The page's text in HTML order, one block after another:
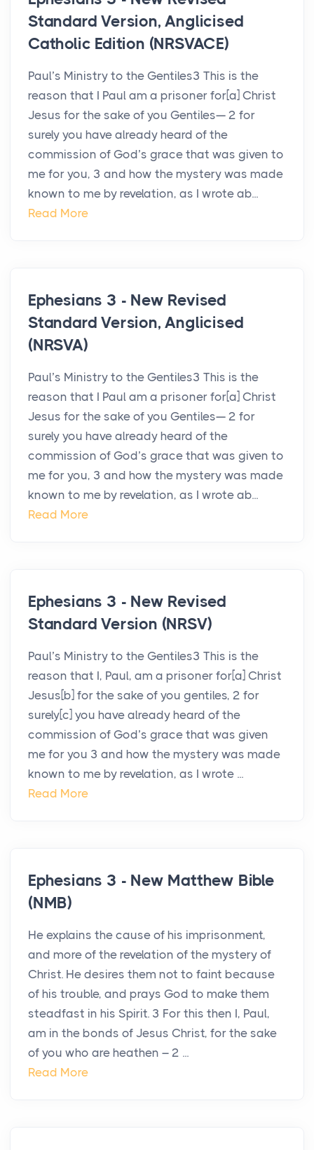
Standard Version, Anglicised
Catholic Edition (NRSVACE)
Paul’s Ministry to the Gentiles3 This is the
reason that I Paul am a prisoner for[a] Christ
Jesus for the sake of you Gentiles— 2 for
surely you have already heard of the
commission of God’s grace that was given to
me for you, 3 and how the mystery was made
known to me by revelation, as I wrote ab...
Read More
Ephesians 3 - New Revised
Standard Version, Anglicised
(NRSVA)
Paul’s Ministry to the Gentiles3 This is the
reason that I Paul am a prisoner for[a] Christ
Jesus for the sake of you Gentiles— 2 for
surely you have already heard of the
commission of God’s grace that was given to
me for you, 3 and how the mystery was made
known to me by revelation, as I wrote ab...
Read More
Ephesians 3 - New Revised
Standard Version (NRSV)
Paul’s Ministry to the Gentiles3 This is the
reason that I, Paul, am a prisoner for[a] Christ
Jesus[b] for the sake of you gentiles, 2 for
surely[c] you have already heard of the
commission of God’s grace that was given
me for you 3 and how the mystery was made
known to me by revelation, as I wrote ...
Read More
Ephesians 3 - New Matthew Bible
(NMB)
He explains the cause of his imprisonment,
and more of the revelation of the mystery of
Christ. He desires them not to faint because
of his trouble, and prays God to make them
steadfast in his Spirit. 3 For this then I, Paul,
am in the bonds of Jesus Christ, for the sake
of you who are heathen – 2 ...
Read More